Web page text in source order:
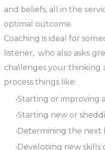
and beliefs, all in the
optimal outcome.
Coaching is ideal for
listener, who also asks
challenges your thinking
process things like:
Starting or improving
Starting new or
Determining the next
Developing new skills